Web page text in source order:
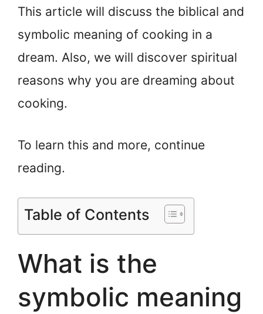
This article will discuss the biblical and
symbolic meaning of cooking in a
dream. Also, we will discover spiritual
reasons why you are dreaming about
cooking.
To learn this and more, continue
reading.
Table of Contents
What is the
symbolic meaning